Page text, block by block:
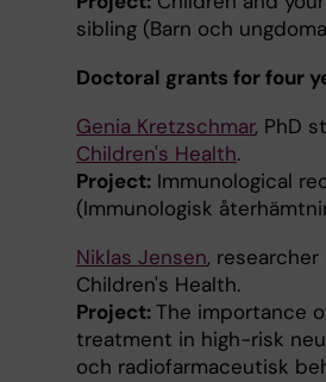
sibling (Barn och
Doctoral grants for four
Genia Kretzschmar, PhD
Children's Health.
Project: Immunological
(Immunologisk
Niklas Jensen,
Children's Health.
Project:The importance
treatment in high-risk
och radiofarmaceutisk